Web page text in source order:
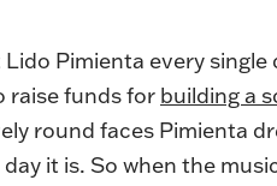
Pimienta every
raise funds for building a
round faces Pimienta
it is. So when the